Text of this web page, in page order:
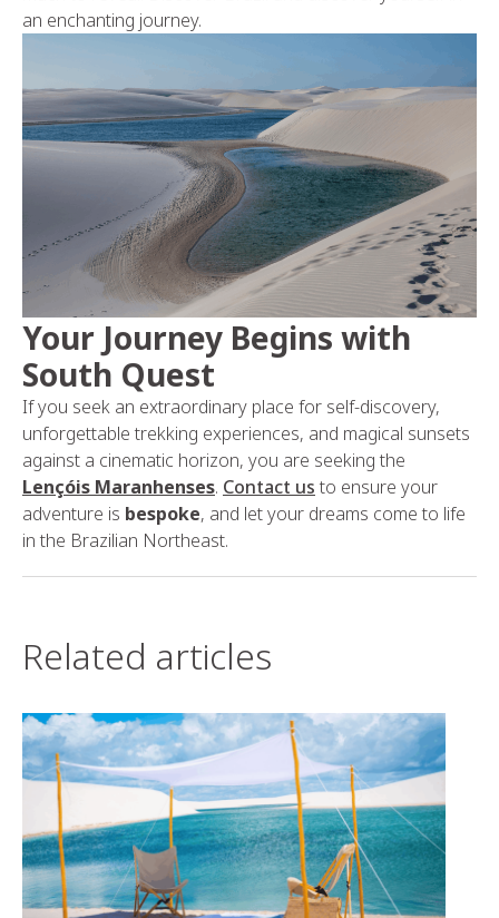
an enchanting journey.
Your Journey Begins with
South Quest
If you seek an extraordinary place for self-discovery,
unforgettable trekking experiences, and magical sunsets
against a cinematic horizon, you are seeking the
Lençóis Maranhenses. Contact usto ensure your
adventure is bespoke, and let your dreams come to life
in the Brazilian Northeast.
Related articles